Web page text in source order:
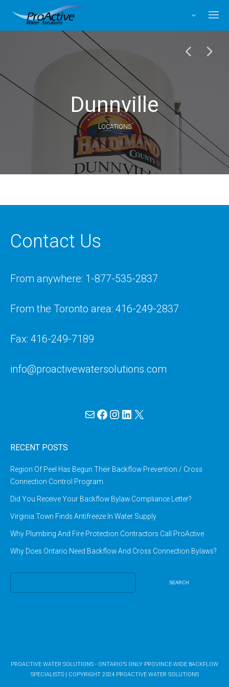
FacebookInstagram
LinkedIn
Dunnville
LOCATIONS
Contact Us
From anywhere: 1-877-535-2837
From the Toronto area: 416-249-2837
Fax: 416-249-7189
info@proactivewatersolutions.com
MailFacebook
Instagram
LinkedIn
RECENT POSTS
Region Of Peel Has Begun Their Backflow Prevention / Cross
Connection Control Program
Did You Receive Your Backflow Bylaw Compliance Letter?
Virginia Town Finds Antifreeze In Water Supply
Why Plumbing And Fire Protection Contractors Call ProActive
Why Does Ontario Need Backflow And Cross Connection Bylaws?
for:
PROACTIVE WATER SOLUTIONS - ONTARIO’S ONLY PROVINCE-WIDE BACKFLOW
SPECIALISTS| COPYRIGHT 2024 PROACTIVE WATER SOLUTIONS